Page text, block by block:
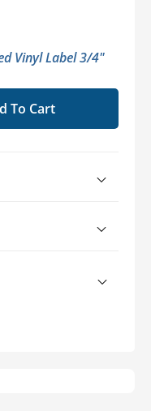
Vinyl Label 3/4"
To Cart